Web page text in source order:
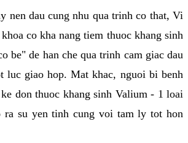
nen dau cung nhu qua trinh co that, Vi
co kha nang tiem thuoc khang sinh
be" de han che qua trinh cam giac dau
luc giao hop. Mat khac, nguoi bi benh
don thuoc khang sinh Valium - 1 loai
ra su yen tinh cung voi tam ly tot hon